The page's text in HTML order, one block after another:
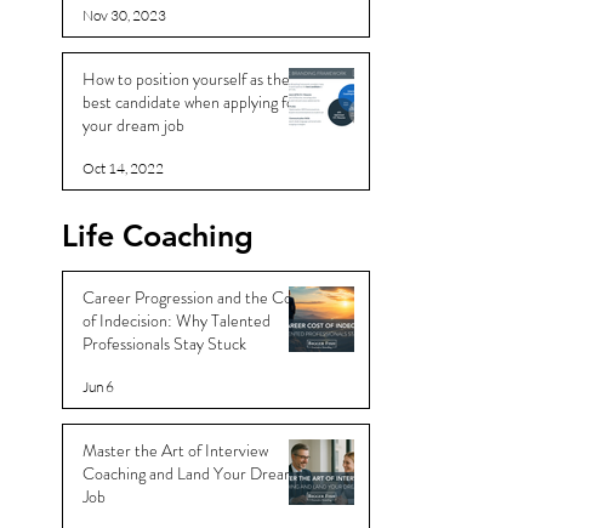
Nov 30, 2023
How to position yourself as the
best candidate when applying for
your dream job
Oct 14, 2022
Life Coaching
Career Progression and the Cost
of Indecision: Why Talented
Professionals Stay Stuck
Jun 6
Master the Art of Interview
Coaching and Land Your Dream
Job